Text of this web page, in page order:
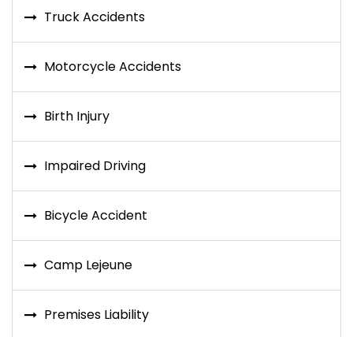
Truck Accidents
Motorcycle Accidents
Birth Injury
Impaired Driving
Bicycle Accident
Camp Lejeune
Premises Liability